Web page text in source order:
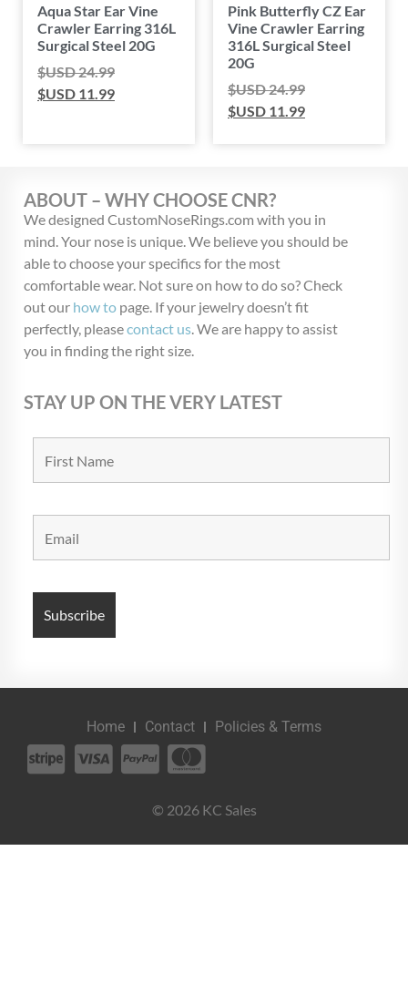
Aqua Star Ear Vine
Crawler Earring 316L
Surgical Steel 20G
$USD24.99
$USD 11.99
Pink Butterfly CZ Ear
Vine Crawler Earring
316L Surgical Steel
20G
$USD24.99
$USD 11.99
ABOUT – WHY CHOOSE CNR?
We designed CustomNoseRings.com with you in
mind. Your nose is unique. We believe you should be
able to choose your specifics for the most
comfortable wear. Not sure on how to do so? Check
out our how to page. If your jewelry doesn’t fit
perfectly, pleasecontact us . We are happy to assist
you in finding the right size.
STAY UP ON THE VERY LATEST
© 2026 KC Sales
Home Contact Policies & Terms